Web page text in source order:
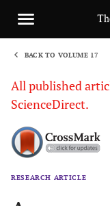
BACK TO VOLUME 17
All published
ScienceDirect.
RESEARCH ARTICLE